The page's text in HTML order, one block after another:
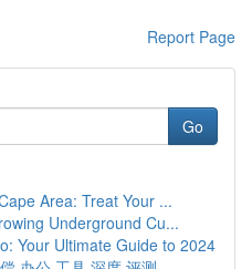
Report Page
Go
Area: Treat Your ...
Underground Cu...
Your Ultimate Guide to 2024